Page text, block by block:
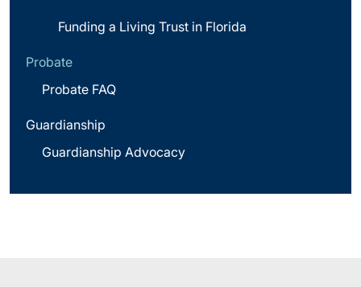
Funding a Living Trust in Florida
Probate
Probate FAQ
Guardianship
Guardianship Advocacy